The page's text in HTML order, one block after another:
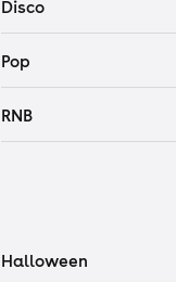
Disco
Pop
RNB
Halloween